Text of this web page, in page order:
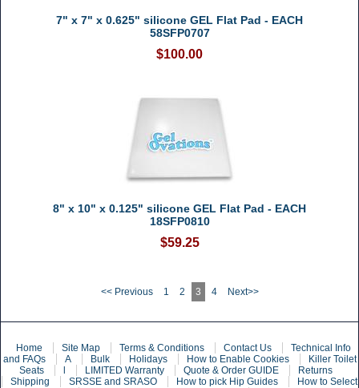
7" x 7" x 0.625" silicone GEL Flat Pad - EACH
58SFP0707
$100.00
8" x 10" x 0.125" silicone GEL Flat Pad - EACH
18SFP0810
$59.25
<< Previous 1 2 3 4 Next>>
Home Site Map Terms & Conditions Contact Us
Technical Info
and FAQs
A Bulk Holidays How to Enable Cookies
Killer Toilet
Seats
l LIMITED Warranty Quote & Order GUIDE
Returns
Shipping
SRSSE and SRASO How to pick Hip Guides
How to Select